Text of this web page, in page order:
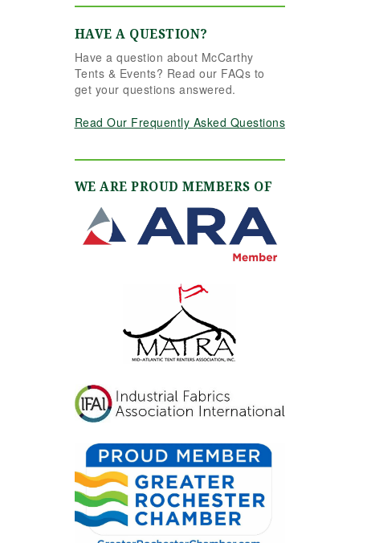
creativity, and calm
professionalism made
all the difference. Even
up to the very last
minute, Shannon and
the team were flexible
us pivot to account for
weather without
missing a beat. The
tent and table settings
gorgeous, elegant,
inviting, and exactly
you're looking for a tent
company that listens,
cares, and delivers
further. We are beyond
grateful for their
dedication and can't
recommend them
highly enough!
HAVE A QUESTION?
Have a question about McCarthy
Tents & Events? Read our FAQs to
get your questions answered.
Read Our Frequently Asked Questions
WE ARE PROUD MEMBERS OF